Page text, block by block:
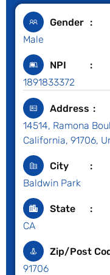
Gender
Male
NPI
1891833372
Address
14514, Ramona
California, 91706,
City
Baldwin Park
State
CA
Zip/Post
91706